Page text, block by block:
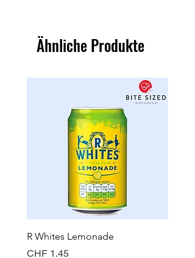
Ähnliche Produkte
R Whites Lemonade
Preis
CHF 1.45